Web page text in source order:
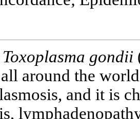
Toxoplasma gondii
around the
and it is